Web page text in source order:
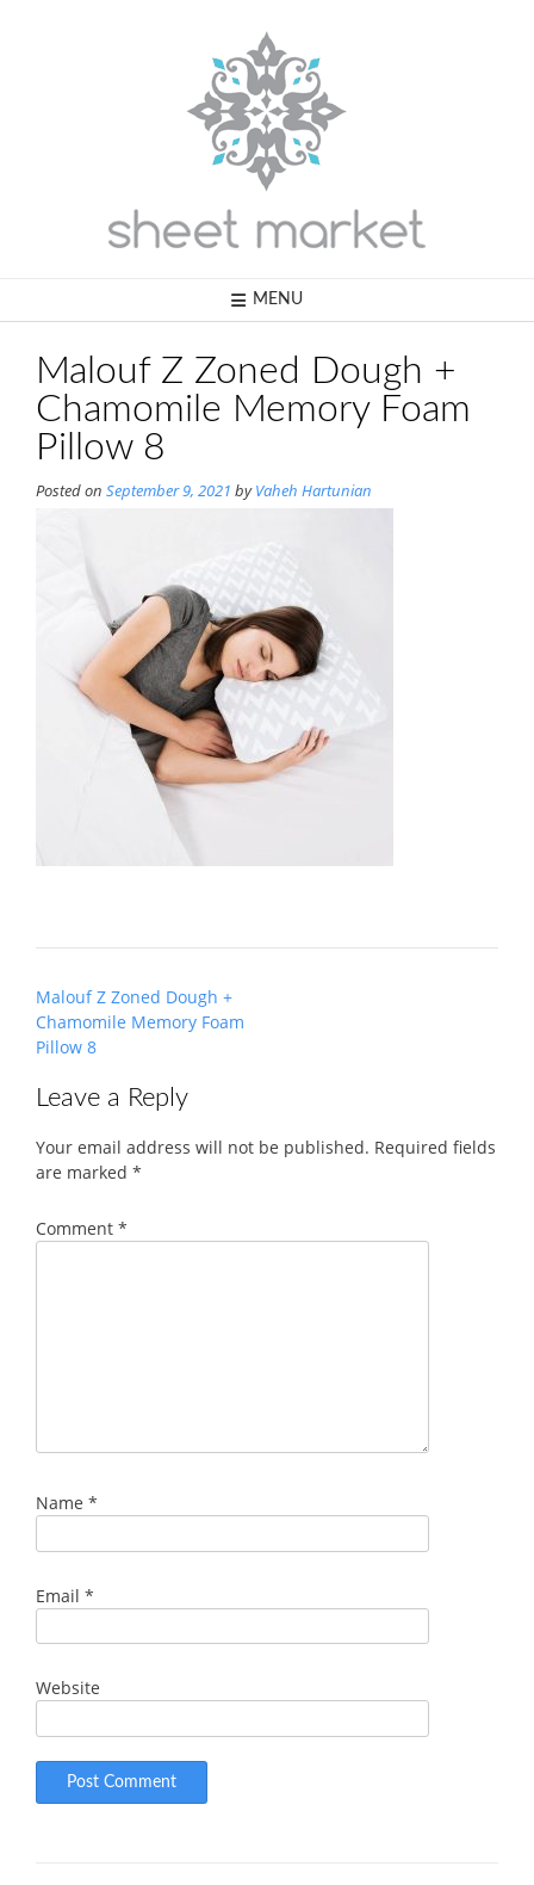
MENU
Malouf Z Zoned Dough +
Chamomile Memory Foam
Pillow 8
Posted on September 9, 2021 byVaheh Hartunian
Post
navigation
Malouf Z Zoned Dough +
Chamomile Memory Foam
Pillow 8
Leave a Reply
Your email address will not be published. Required fields
are marked *
Comment *
Name *
Email *
Website